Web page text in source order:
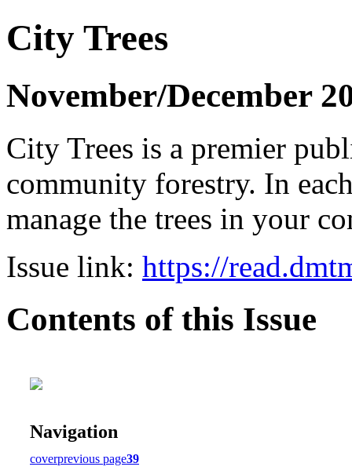
City Trees
November/December
City Trees is a premier
community forestry. In
manage the trees in your
Issue link: https://
Contents of this Issue
Navigation
coverprevious page39